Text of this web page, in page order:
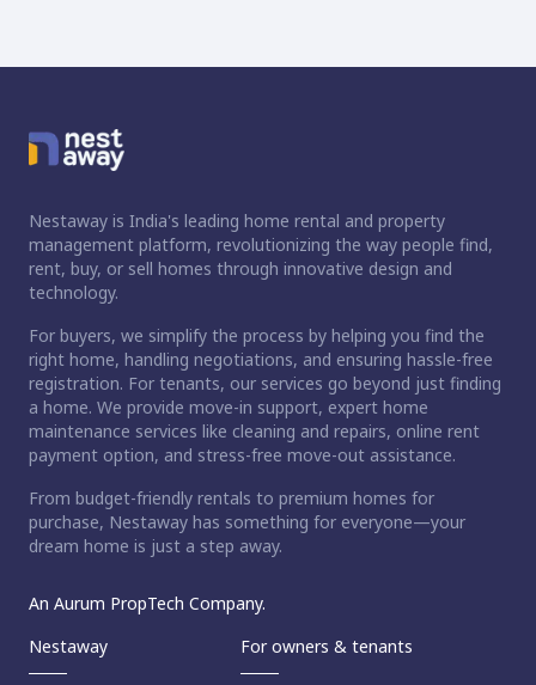
Nestaway is India's leading home rental and property
management platform, revolutionizing the way people find,
rent, buy, or sell homes through innovative design and
technology.
For buyers, we simplify the process by helping you find the
right home, handling negotiations, and ensuring hassle-free
registration. For tenants, our services go beyond just finding
a home. We provide move-in support, expert home
maintenance services like cleaning and repairs, online rent
payment option, and stress-free move-out assistance.
From budget-friendly rentals to premium homes for
purchase, Nestaway has something for everyone—your
dream home is just a step away.
An Aurum PropTech Company.
Nestaway
For owners & tenants